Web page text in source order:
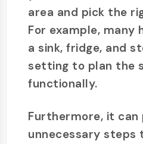
area and pick the
For example, many
a sink, fridge, and
setting to plan the
functionally.
Furthermore, it can
unnecessary steps